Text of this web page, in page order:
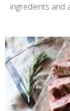
ingredients and